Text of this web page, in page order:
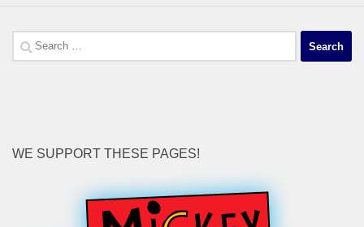
Search
for:
WE SUPPORT THESE PAGES!